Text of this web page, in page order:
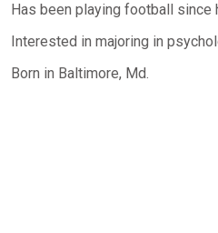
Has been playing football since
Interested in majoring in
Born in Baltimore, Md.